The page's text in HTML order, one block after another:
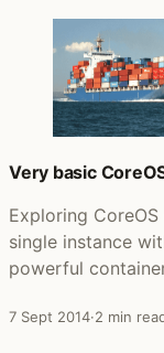
Very basic
Exploring
single instance
powerful
7 Sept 2014·2 min